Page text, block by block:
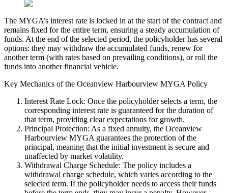
The MYGA’s interest rate is locked in at the start of the contract and
remains fixed for the entire term, ensuring a steady accumulation of
funds. At the end of the selected period, the policyholder has several
options: they may withdraw the accumulated funds, renew for
another term (with rates based on prevailing conditions), or roll the
funds into another financial vehicle.
Key Mechanics of the Oceanview Harbourview MYGA Policy
Interest Rate Lock: Once the policyholder selects a term, the
corresponding interest rate is guaranteed for the duration of
that term, providing clear expectations for growth.
Principal Protection: As a fixed annuity, the Oceanview
Harbourview MYGA guarantees the protection of the
principal, meaning that the initial investment is secure and
unaffected by market volatility.
Withdrawal Charge Schedule: The policy includes a
withdrawal charge schedule, which varies according to the
selected term. If the policyholder needs to access their funds